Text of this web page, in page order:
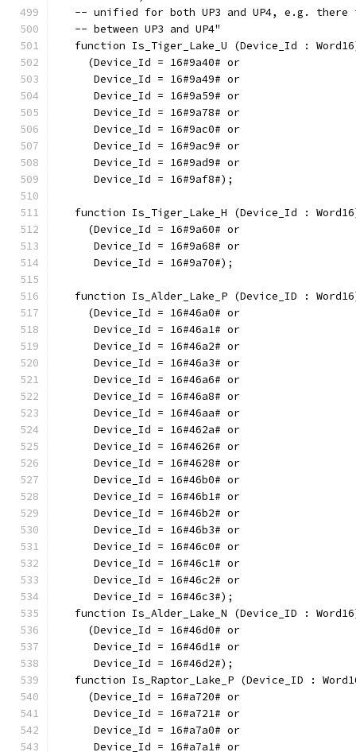
-- unified for both UP3 and UP4, e.g. there
   -- between UP3 and UP4"
function Is_Tiger_Lake_U (Device_Id :
     (Device_Id = 16#9a40# or
      Device_Id = 16#9a49# or
      Device_Id = 16#9a59# or
      Device_Id = 16#9a78# or
      Device_Id = 16#9ac0# or
      Device_Id = 16#9ac9# or
      Device_Id = 16#9ad9# or
      Device_Id = 16#9af8#);
function Is_Tiger_Lake_H (Device_Id :
     (Device_Id = 16#9a60# or
      Device_Id = 16#9a68# or
      Device_Id = 16#9a70#);
function Is_Alder_Lake_P (Device_ID :
     (Device_Id = 16#46a0# or
      Device_Id = 16#46a1# or
      Device_Id = 16#46a2# or
      Device_Id = 16#46a3# or
      Device_Id = 16#46a6# or
      Device_Id = 16#46a8# or
      Device_Id = 16#46aa# or
      Device_Id = 16#462a# or
      Device_Id = 16#4626# or
      Device_Id = 16#4628# or
      Device_Id = 16#46b0# or
      Device_Id = 16#46b1# or
      Device_Id = 16#46b2# or
      Device_Id = 16#46b3# or
      Device_Id = 16#46c0# or
      Device_Id = 16#46c1# or
      Device_Id = 16#46c2# or
      Device_Id = 16#46c3#);
function Is_Alder_Lake_N (Device_ID :
     (Device_Id = 16#46d0# or
      Device_Id = 16#46d1# or
      Device_Id = 16#46d2#);
function Is_Raptor_Lake_P (Device_ID :
     (Device_Id = 16#a720# or
      Device_Id = 16#a721# or
      Device_Id = 16#a7a0# or
      Device_Id = 16#a7a1# or